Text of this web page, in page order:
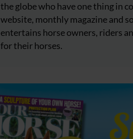
the globe who have one thing in
website, monthly magazine and
entertains horse owners, riders
for their horses.